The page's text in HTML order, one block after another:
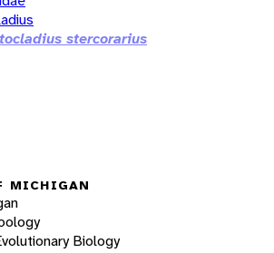
stercorarius
MICHIGAN
Biology